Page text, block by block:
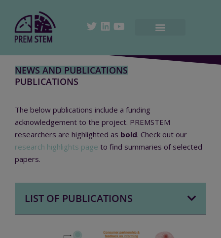
NEWS AND PUBLICATIONS
PUBLICATIONS
The below publications include a funding
acknowledgement to the project. PREMSTEM
researchers are highlighted as bold. Check out our
research highlights page to find summaries of selected
papers.
LIST OF PUBLICATIONS